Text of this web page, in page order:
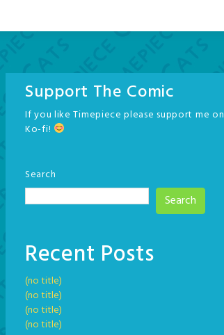
Support The Comic
If you like Timepiece please support me on
Ko-fi!
Search
Search
Recent Posts
(no title)
(no title)
(no title)
(no title)